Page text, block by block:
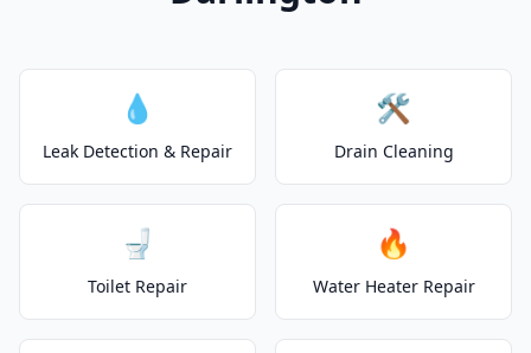
💧
Leak Detection & Repair
🛠️
Drain Cleaning
🚽
Toilet Repair
🔥
Water Heater Repair